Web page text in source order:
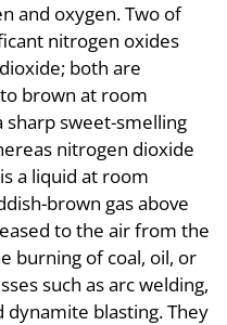
and oxygen. Two of
nitrogen oxides
both are
brown at room
sweet-smelling
nitrogen dioxide
a liquid at room
brown gas above
to the air from the
burning of coal, oil, or
such as arc welding,
dynamite blasting. They